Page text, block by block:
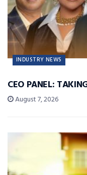
INDUSTRY NEWS
CEO PANEL:
August 7, 2026